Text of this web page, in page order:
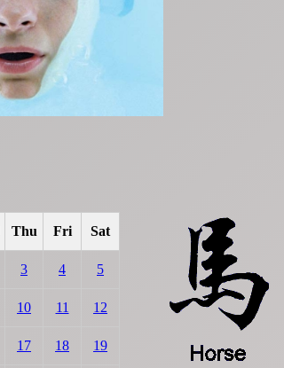
Thu Fri Sat
3 4 5
10 11 12
17 18 19